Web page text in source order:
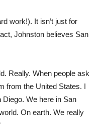
work!). It isn’t just for
Johnston believes San
Really. When people ask
from the United States. I
We here in San
On earth. We really